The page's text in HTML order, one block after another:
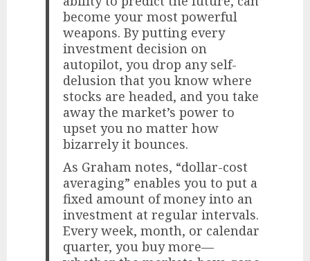
become your most powerful
weapons. By putting every
investment decision on
autopilot, you drop any self-
delusion that you know where
stocks are headed, and you take
away the market’s power to
upset you no matter how
bizarrely it bounces.
As Graham notes, “dollar-cost
averaging” enables you to put a
fixed amount of money into an
investment at regular intervals.
Every week, month, or calendar
quarter, you buy more—